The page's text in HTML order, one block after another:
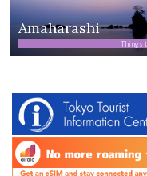
Amaharashi
Things